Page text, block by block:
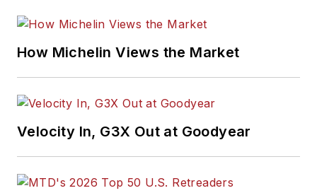
How Michelin Views the Market
Velocity In, G3X Out at Goodyear